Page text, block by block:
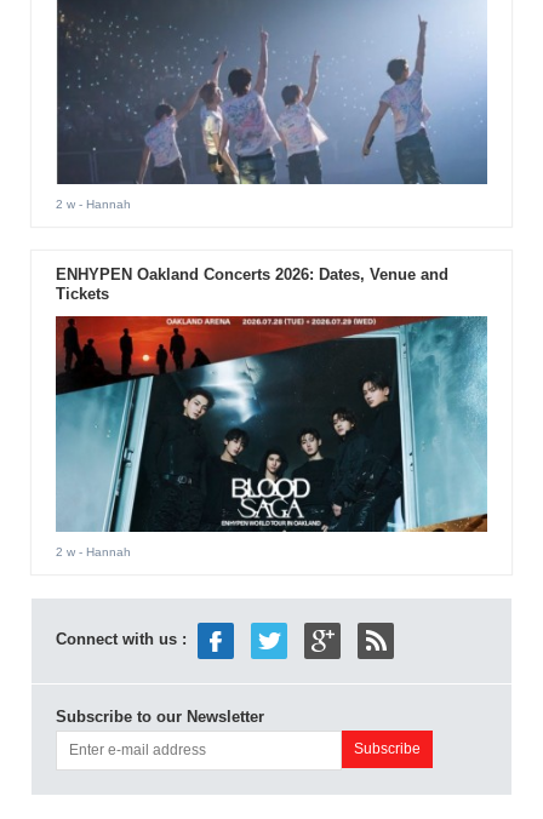
2 w- Hannah
ENHYPEN Oakland Concerts 2026: Dates, Venue and
Tickets
2 w- Hannah
Connect with us :
Subscribe to our Newsletter